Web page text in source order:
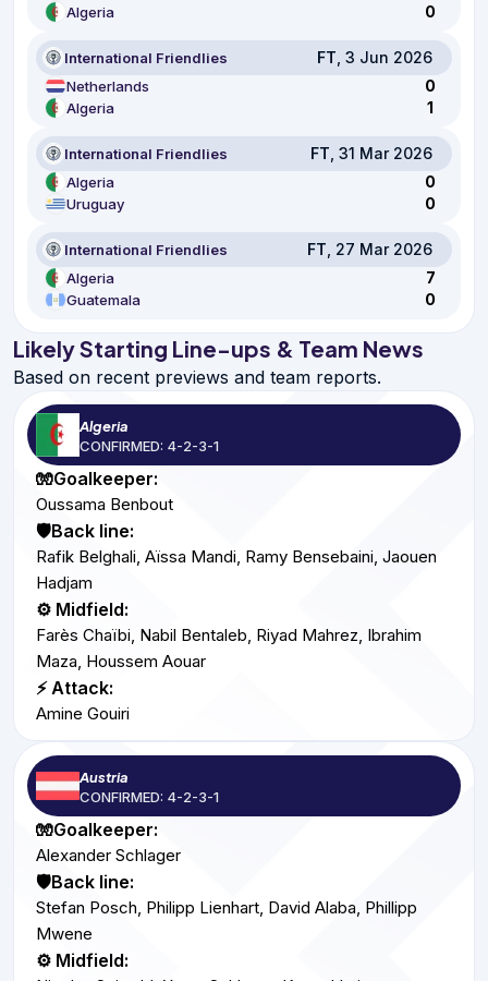
Algeria 0
International Friendlies FT , 3 Jun 2026
Netherlands 0
Algeria 1
International Friendlies FT , 31 Mar 2026
Algeria 0
Uruguay 0
International Friendlies FT , 27 Mar 2026
Algeria 7
Guatemala 0
Likely Starting Line-ups & Team News
Based on recent previews and team reports.
Algeria
CONFIRMED: 4-2-3-1
🧤Goalkeeper:
Oussama Benbout
🛡️Back line:
Rafik Belghali, Aïssa Mandi, Ramy Bensebaini, Jaouen
Hadjam
⚙️ Midfield:
Farès Chaïbi, Nabil Bentaleb, Riyad Mahrez, Ibrahim
Maza, Houssem Aouar
⚡ Attack:
Amine Gouiri
Austria
CONFIRMED: 4-2-3-1
🧤Goalkeeper:
Alexander Schlager
🛡️Back line:
Stefan Posch, Philipp Lienhart, David Alaba, Phillipp
Mwene
⚙️ Midfield: